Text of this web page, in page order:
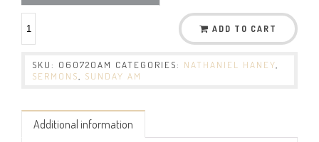
ADD TO CART
SKU: 060720AM CATEGORIES: NATHANIEL HANEY
SERMONS
SUNDAY AM
Additional information